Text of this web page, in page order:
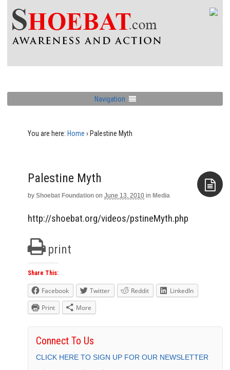
Navigation
You are here: Home › Palestine Myth
Palestine Myth
by Shoebat Foundation on June 13, 2010 in Media
http://shoebat.org/videos/pstineMyth.php
print
Share This:
Facebook Twitter Reddit
LinkedIn
Print
More
Connect To Us
CLICK HERE TO SIGN UP FOR OUR NEWSLETTER